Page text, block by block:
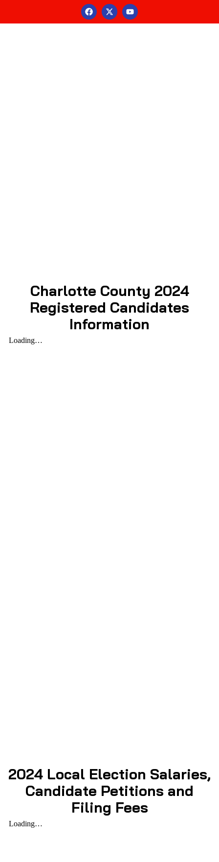
Charlotte County 2024
Registered Candidates
Information
2024 Local Election Salaries,
Candidate Petitions and
Filing Fees